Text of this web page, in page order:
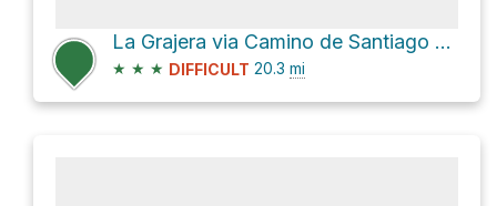
La Grajera via Camino de Santiago Francés
★ ★ ★ DIFFICULT 20.3 mi